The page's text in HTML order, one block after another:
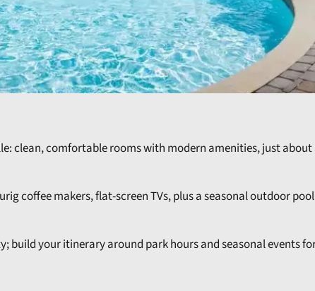
clean, comfortable rooms with modern amenities, just about
coffee makers, flat-screen TVs, plus a seasonal outdoor
build your itinerary around park hours and seasonal events